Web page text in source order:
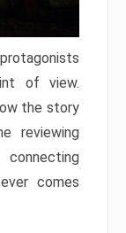
of view.
the story
reviewing
comes